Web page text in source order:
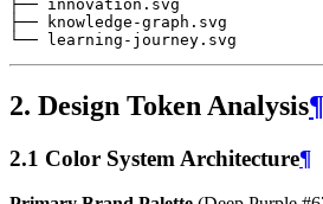
2. Design Token Analysis¶
2.1 Color System Architecture¶